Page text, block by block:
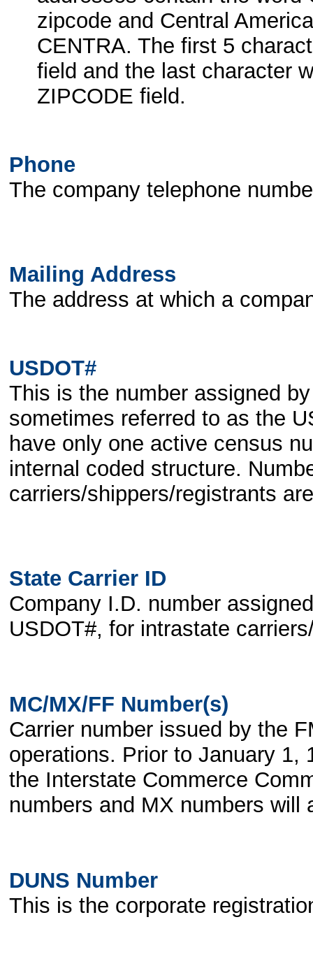
zipcode and Central
CENTRA. The first 5
field and the last character
ZIPCODE field.
Phone
The company telephone
Mailing Address
The address at which a
USDOT#
This is the number assigned
sometimes referred to as the
have only one active census
internal coded structure.
carriers/shippers/registrants
State Carrier ID
Company I.D. number
USDOT#, for intrastate
MC/MX/FF Number(s)
Carrier number issued by the
operations. Prior to January 1,
the Interstate Commerce
numbers and MX numbers will
DUNS Number
This is the corporate